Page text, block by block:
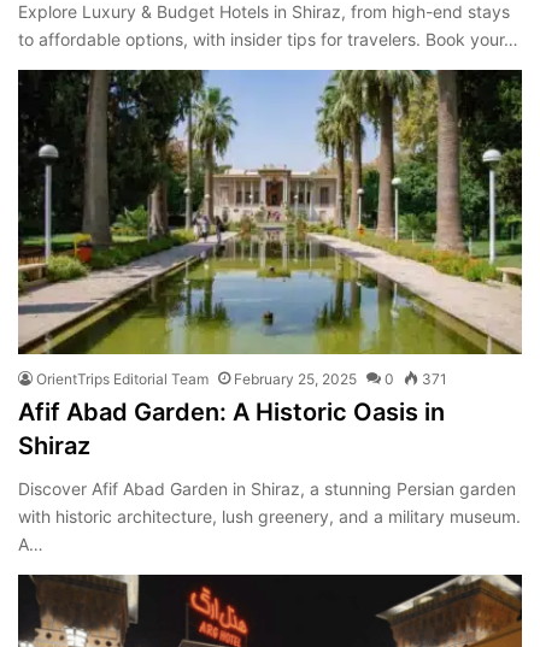
Explore Luxury & Budget Hotels in Shiraz, from high-end stays
to affordable options, with insider tips for travelers. Book your…
OrientTrips Editorial Team February 25, 2025 0 371
Afif Abad Garden: A Historic Oasis in
Shiraz
Discover Afif Abad Garden in Shiraz, a stunning Persian garden
with historic architecture, lush greenery, and a military museum.
A…